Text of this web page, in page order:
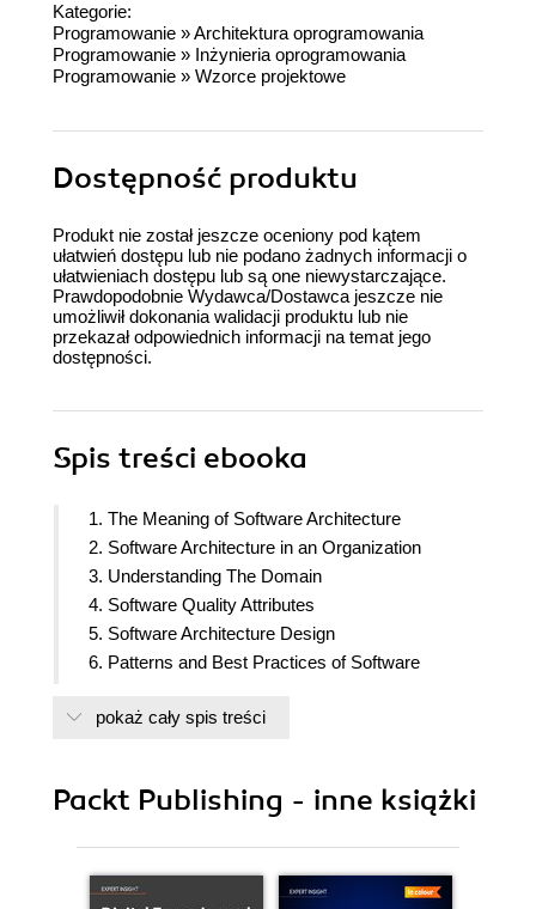
Kategorie:
Programowanie »Architektura oprogramowania
Programowanie » Inżynieria oprogramowania
Programowanie » Wzorce projektowe
Dostępność produktu
Produkt nie został jeszcze oceniony pod kątem
ułatwień dostępu lub nie podano żadnych informacji o
ułatwieniach dostępu lub są one niewystarczające.
Prawdopodobnie Wydawca/Dostawca jeszcze nie
umożliwił dokonania walidacji produktu lub nie
przekazał odpowiednich informacji na temat jego
dostępności.
Spis treści ebooka
1. The Meaning of Software Architecture
2. Software Architecture in an Organization
3. Understanding The Domain
4. Software Quality Attributes
5. Software Architecture Design
6. Patterns and Best Practices of Software
7. Software Architecture Patterns
10. Performance Considerations
Architecture
pokaż cały spis treści
Packt Publishing - inne książki